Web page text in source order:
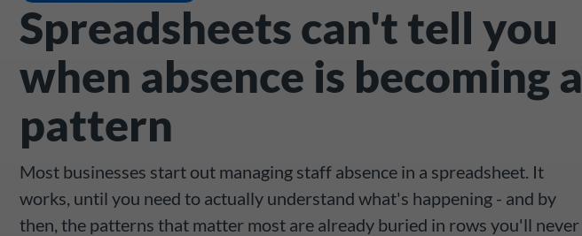
Spreadsheets can't tell you
when absence is becoming a
pattern
Most businesses start out managing staff absence in a spreadsheet. It
works, until you need to actually understand what's happening - and by
then, the patterns that matter most are already buried in rows you'll never